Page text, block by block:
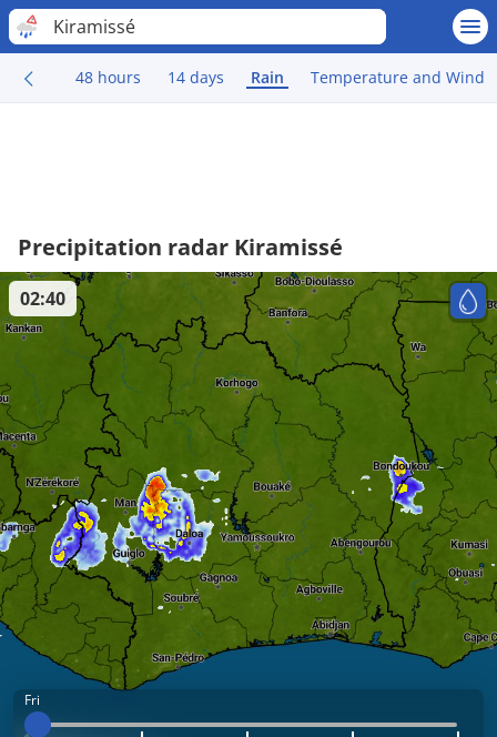
Kiramissé
48 hours 14 days Rain Temperature and Wind
Precipitation radar Kiramissé
Fri
02:40